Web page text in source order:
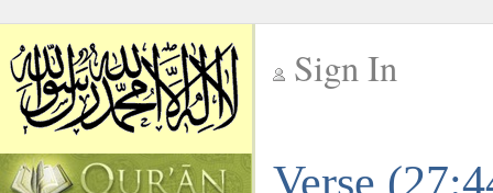
Sign In
Verse